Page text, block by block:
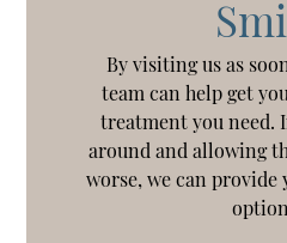
By visiting us as
team can help get
treatment you need.
around and allowing
worse, we can